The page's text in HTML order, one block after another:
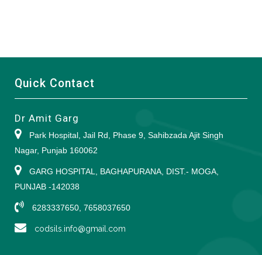
Quick Contact
Dr Amit Garg
Park Hospital, Jail Rd, Phase 9, Sahibzada Ajit Singh
Nagar, Punjab 160062
GARG HOSPITAL, BAGHAPURANA, DIST.- MOGA,
PUNJAB -142038
6283337650, 7658037650
codsils.info@gmail.com